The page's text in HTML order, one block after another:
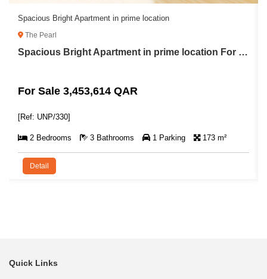
Spacious Bright Apartment in prime location
The Pearl
Spacious Bright Apartment in prime location For Sale in The Pearl
For Sale 3,453,614 QAR
[Ref: UNP/330]
2 Bedrooms 3 Bathrooms 1 Parking 173 m²
Detail
Quick Links